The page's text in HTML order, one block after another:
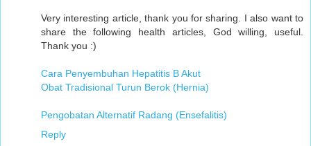
Very interesting article, thank you for sharing. I also want to
share the following health articles, God willing, useful.
Thank you :)
Cara Penyembuhan Hepatitis B Akut
Obat Tradisional Turun Berok (Hernia)
Pengobatan Alternatif Radang (Ensefalitis)
Reply